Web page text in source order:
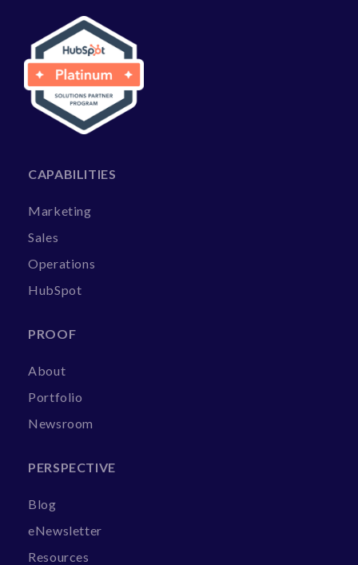
CAPABILITIES
Marketing
Sales
Operations
HubSpot
PROOF
About
Portfolio
Newsroom
PERSPECTIVE
Blog
eNewsletter
Resources